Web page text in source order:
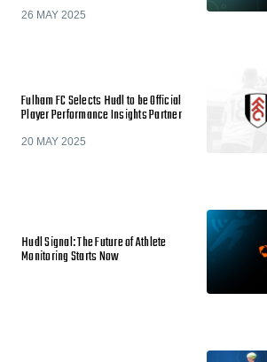
26 MAY 2025
Fulham FC Selects Hudl to be Official
Player Performance Insights Partner
20 MAY 2025
Hudl Signal: The Future of Athlete
Monitoring Starts Now